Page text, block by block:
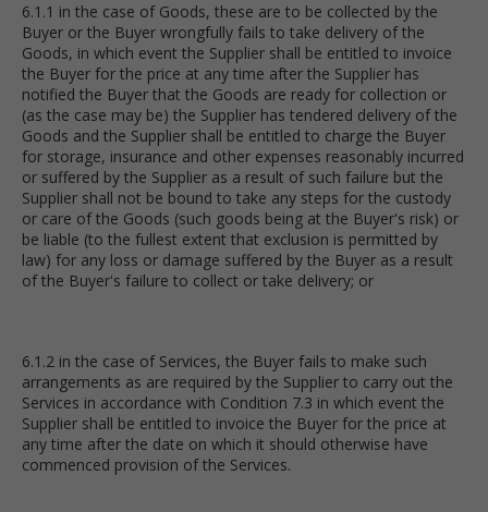
6.1.1 in the case of Goods, these are to be collected by the
Buyer or the Buyer wrongfully fails to take delivery of the
Goods, in which event the Supplier shall be entitled to invoice
the Buyer for the price at any time after the Supplier has
notified the Buyer that the Goods are ready for collection or
(as the case may be) the Supplier has tendered delivery of the
Goods and the Supplier shall be entitled to charge the Buyer
for storage, insurance and other expenses reasonably incurred
or suffered by the Supplier as a result of such failure but the
Supplier shall not be bound to take any steps for the custody
or care of the Goods (such goods being at the Buyer's risk) or
be liable (to the fullest extent that exclusion is permitted by
law) for any loss or damage suffered by the Buyer as a result
of the Buyer's failure to collect or take delivery; or
6.1.2 in the case of Services, the Buyer fails to make such
arrangements as are required by the Supplier to carry out the
Services in accordance with Condition 7.3 in which event the
Supplier shall be entitled to invoice the Buyer for the price at
any time after the date on which it should otherwise have
commenced provision of the Services.